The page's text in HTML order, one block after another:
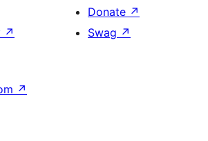
↗
Donate ↗
Swag ↗
↗